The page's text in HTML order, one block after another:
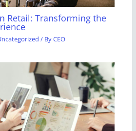
Retail: Transforming the
/ ByCEO